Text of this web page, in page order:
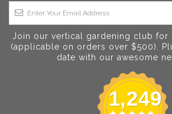
Join our vertical gardening club
(applicable on orders over $500).
date with our awesome
1,249